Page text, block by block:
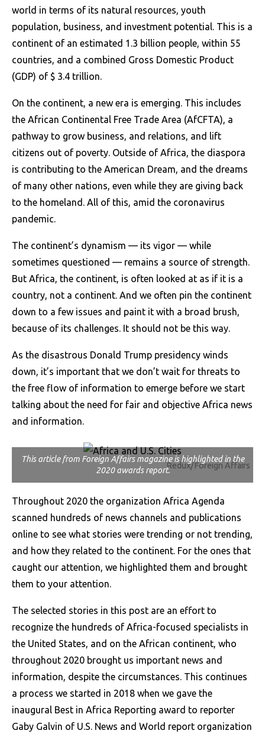
world in terms of its natural resources, youth
population, business, and investment potential. This is a
continent of an estimated 1.3 billion people, within 55
countries, and a combined Gross Domestic Product
(GDP) of $ 3.4 trillion.
On the continent, a new era is emerging. This includes
the African Continental Free Trade Area (AfCFTA), a
pathway to grow business, and relations, and lift
citizens out of poverty. Outside of Africa, the diaspora
is contributing to the American Dream, and the dreams
of many other nations, even while they are giving back
to the homeland. All of this, amid the coronavirus
pandemic.
The continent’s dynamism — its vigor — while
sometimes questioned — remains a source of strength.
But Africa, the continent, is often looked at as if it is a
country, not a continent. And we often pin the continent
down to a few issues and paint it with a broad brush,
because of its challenges. It should not be this way.
As the disastrous Donald Trump presidency winds
down, it’s important that we don’t wait for threats to
the free flow of information to emerge before we start
talking about the need for fair and objective Africa news
and information.
Redux/Foreign Affairs
This article from Foreign Affairs magazine is highlighted in the
2020 awards report.
Throughout 2020 the organization Africa Agenda
scanned hundreds of news channels and publications
online to see what stories were trending or not trending,
and how they related to the continent. For the ones that
caught our attention, we highlighted them and brought
them to your attention.
The selected stories in this post are an effort to
recognize the hundreds of Africa-focused specialists in
the United States, and on the African continent, who
throughout 2020 brought us important news and
information, despite the circumstances. This continues
a process we started in 2018 when we gave the
inaugural Best in Africa Reporting award to reporter
Gaby Galvin of U.S. News and World report organization